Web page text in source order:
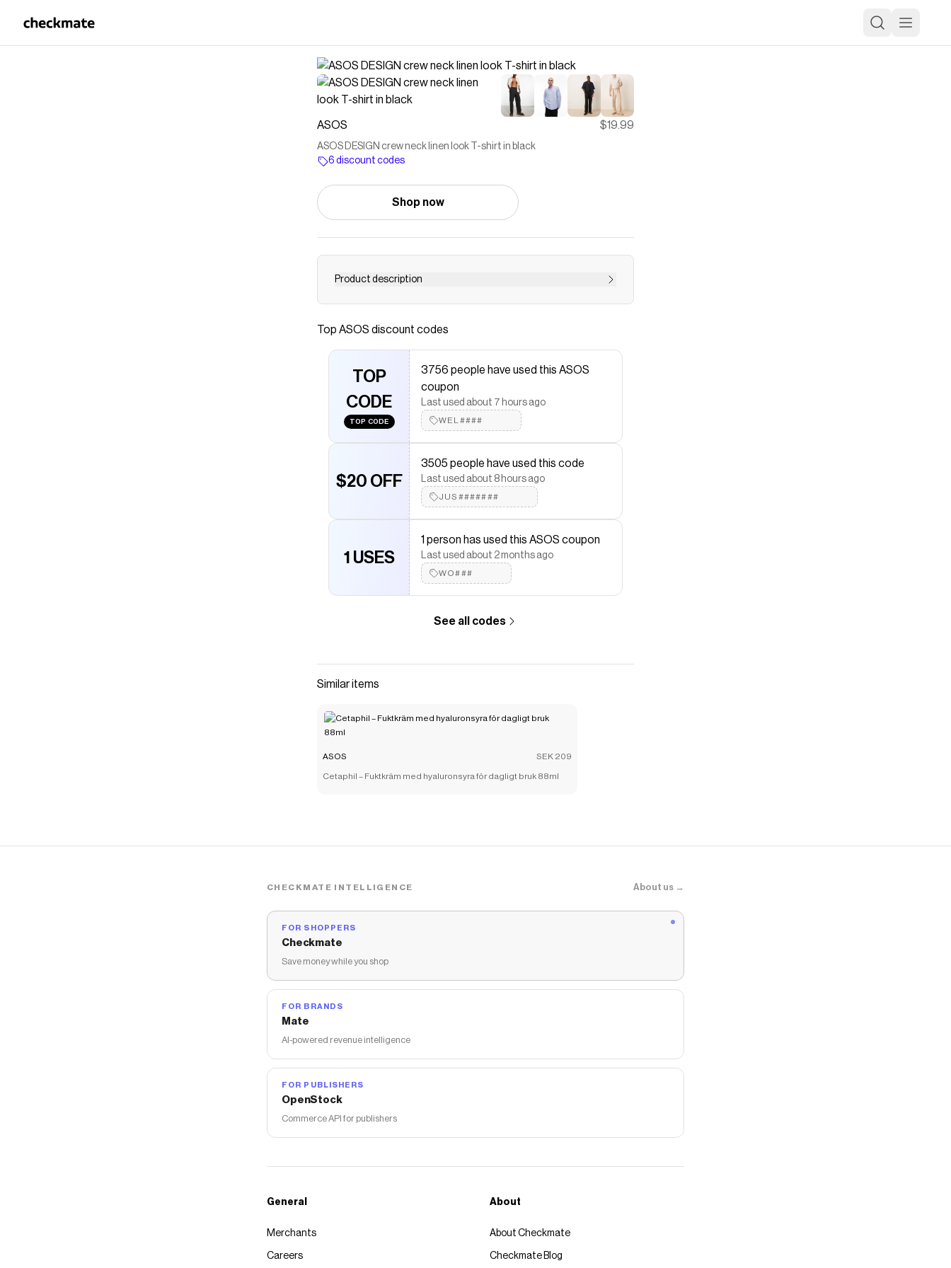
ASOS $19.99
ASOS DESIGN crew neck linen look T-shirt in black
6 discount codes
Shop now
Product description
T-Shirts & Tank tops by ASOS DESIGN Plain design Crew
discount code
Checkmate is a savings app with over one million users that have
saved $$$ on brands likeASOS
The Checkmate extension automatically applies
codes,ASOScoupons and more to give you discounts on
products likeASOS DESIGN crew neck linen look T-shirt in black
Top ASOS discount codes
TOP
CODE
TOP CODE
3756 people have used this ASOS
coupon
Last used about 7 hours ago
WEL####
$20 OFF
3505 people have used this code
Last used about 8 hours ago
JUS#######
1 USES
1 person has used this ASOS coupon
Last used about 2 months ago
WO###
See all codes
Similar items
ASOS SEK 209
Cetaphil – Fuktkräm med hyaluronsyra för dagligt bruk 88ml
CHECKMATE INTELLIGENCE About us →
FOR SHOPPERS
Checkmate
Save money while you shop
FOR BRANDS
Mate
AI-powered revenue intelligence
FOR PUBLISHERS
OpenStock
Commerce API for publishers
General
Merchants
Careers
About
About Checkmate
Checkmate Blog